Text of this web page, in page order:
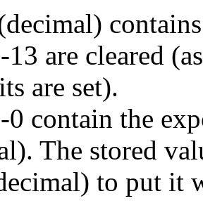
are cleared
are set).
0 contain the
The stored
to put it